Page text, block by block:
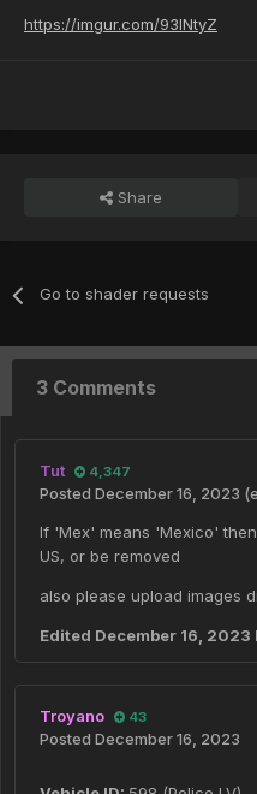
https://imgur.com/93INtyZ
Share
Go to shader requests
3 Comments
Tut 4,347
Posted December 16, 2023
If 'Mex' means 'Mexico'
US, or be removed
also please upload images
Edited December 16, 2023
Troyano 43
Posted December 16, 2023